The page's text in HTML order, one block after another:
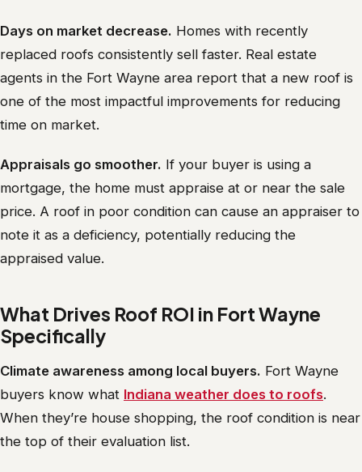
Days on market decrease. Homes with recently
replaced roofs consistently sell faster. Real estate
agents in the Fort Wayne area report that a new roof is
one of the most impactful improvements for reducing
time on market.
Appraisals go smoother. If your buyer is using a
mortgage, the home must appraise at or near the sale
price. A roof in poor condition can cause an appraiser to
note it as a deficiency, potentially reducing the
appraised value.
What Drives Roof ROI in Fort Wayne
Specifically
Climate awareness among local buyers. Fort Wayne
buyers know what Indiana weather does to roofs.
When they’re house shopping, the roof condition is near
the top of their evaluation list.